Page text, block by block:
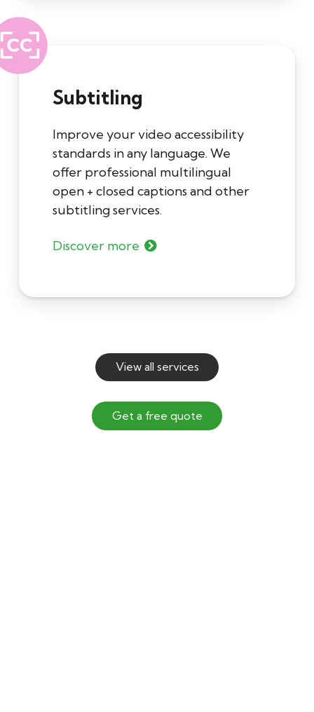
Subtitling
Improve your video accessibility
standards in any language. We
offer professional multilingual
open + closed captions and other
subtitling services.
Discover more
View all services
Get a free quote